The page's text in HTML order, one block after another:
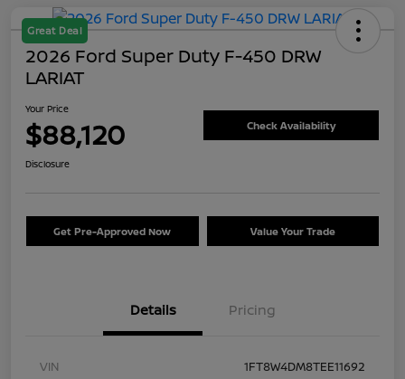
Great Deal
2026 Ford Super Duty F-450 DRW
LARIAT
Your Price
$88,120 Check Availability
Disclosure
Get Pre-Approved Now Value Your Trade
Details Pricing
VIN
1FT8W4DM8TEE11692